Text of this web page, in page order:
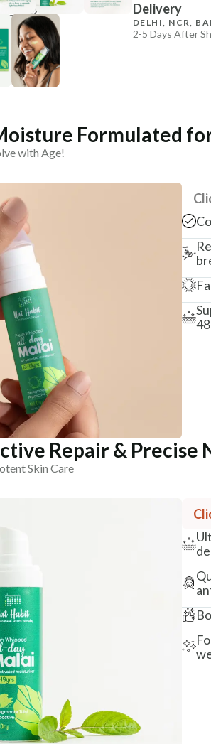
Delivery
DELHI, NCR,
2-5 Days After
MANUFACTURED
NaturoHabit Private
India
NODAL OFFICER
Madhuri Pandey
Formulated
with Age!
Repair &
Skin Care